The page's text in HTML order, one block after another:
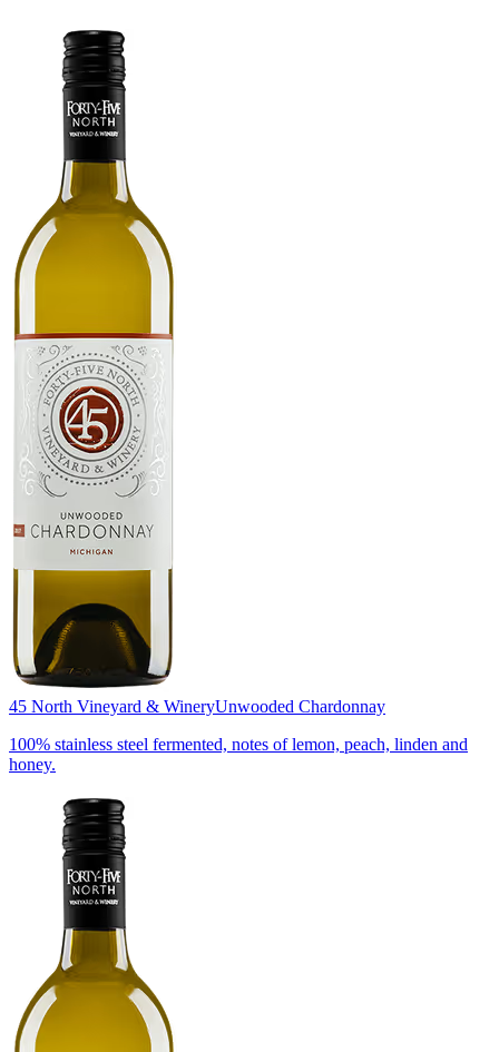
45 North Vineyard & WineryUnwooded Chardonnay
100% stainless steel fermented, notes of lemon, peach, linden and
honey.